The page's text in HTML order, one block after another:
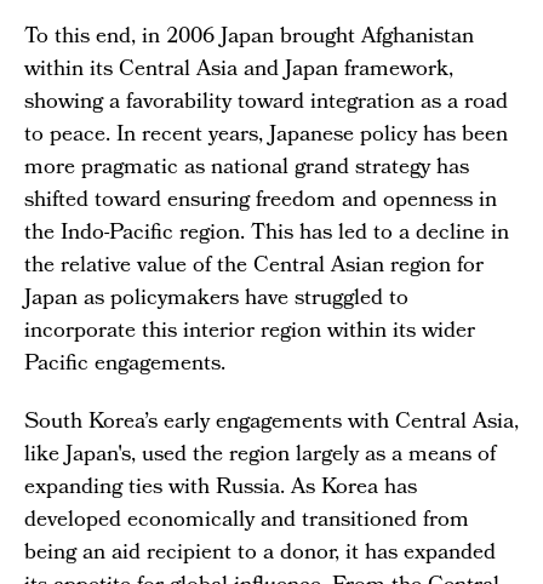
To this end, in 2006 Japan brought Afghanistan
within its Central Asia and Japan framework,
showing a favorability toward integration as a road
to peace. In recent years, Japanese policy has been
more pragmatic as national grand strategy has
shifted toward ensuring freedom and openness in
the Indo-Pacific region. This has led to a decline in
the relative value of the Central Asian region for
Japan as policymakers have struggled to
incorporate this interior region within its wider
Pacific engagements.
South Korea’s early engagements with Central Asia,
like Japan's, used the region largely as a means of
expanding ties with Russia. As Korea has
developed economically and transitioned from
being an aid recipient to a donor, it has expanded